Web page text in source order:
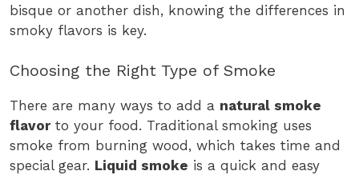
bisque or another dish, knowing the differences in
smoky flavors is key.
Choosing the Right Type of Smoke
There are many ways to add a natural smoke
flavorto your food. Traditional smoking uses
smoke from burning wood, which takes time and
special gear. Liquid smoke is a quick and easy